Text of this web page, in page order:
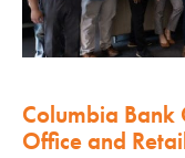
Columbia Bank
Office and